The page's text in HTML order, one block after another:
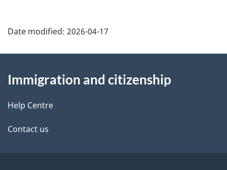
Date modified: 2026-04-17
this
site
Immigration and citizenship
Help Centre
Contact us